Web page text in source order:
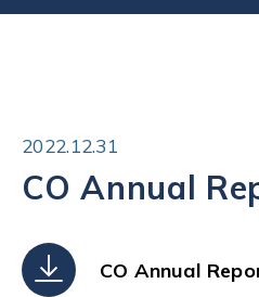
2022.12.31
CO Annual
CO Annual